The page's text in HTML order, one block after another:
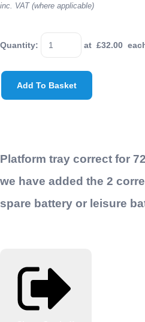
inc. VAT (where applicable)
Quantity: at £32.00
Add To Basket
Platform tray correct for
we have added the 2
spare battery or leisure